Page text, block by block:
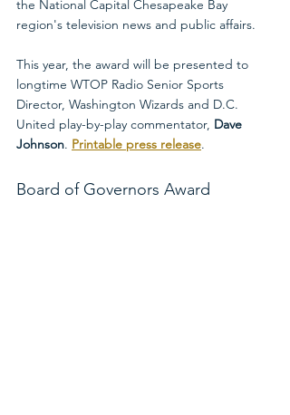
the National Capital Chesapeake Bay
region's television news and public affairs.
This year, the award will be presented to
longtime WTOP Radio Senior Sports
Director, Washington Wizards and D.C.
United play-by-play commentator, Dave
Johnson. Printable press release.
Board of Governors Award